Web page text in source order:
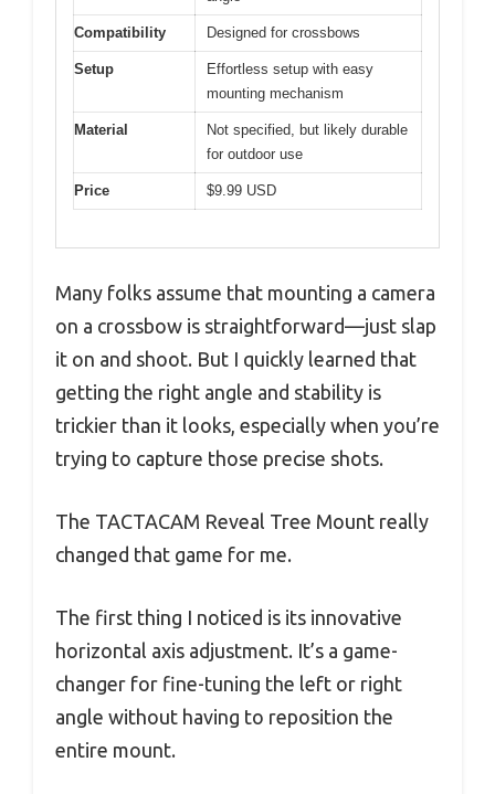
Compatibility Designed for crossbows
Setup
Effortless setup with easy
mounting mechanism
Material
Not specified, but likely durable
for outdoor use
Price $9.99 USD
Many folks assume that mounting a camera
on a crossbow is straightforward—just slap
it on and shoot. But I quickly learned that
getting the right angle and stability is
trickier than it looks, especially when you’re
trying to capture those precise shots.
The TACTACAM Reveal Tree Mount really
changed that game for me.
The first thing I noticed is its innovative
horizontal axis adjustment. It’s a game-
changer for fine-tuning the left or right
angle without having to reposition the
entire mount.